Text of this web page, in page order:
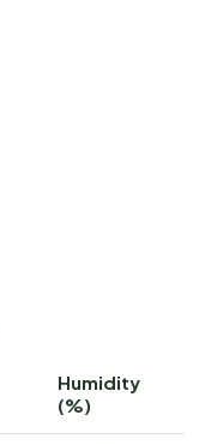
Humidity
(%)